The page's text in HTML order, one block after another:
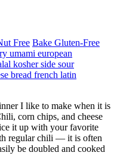
Free Bake Gluten-Free
umami european
kosherside sour
bread french latin
I like to make when it is
corn chips, and cheese
it up with your favorite
regular chili — it is often
be doubled and cooked